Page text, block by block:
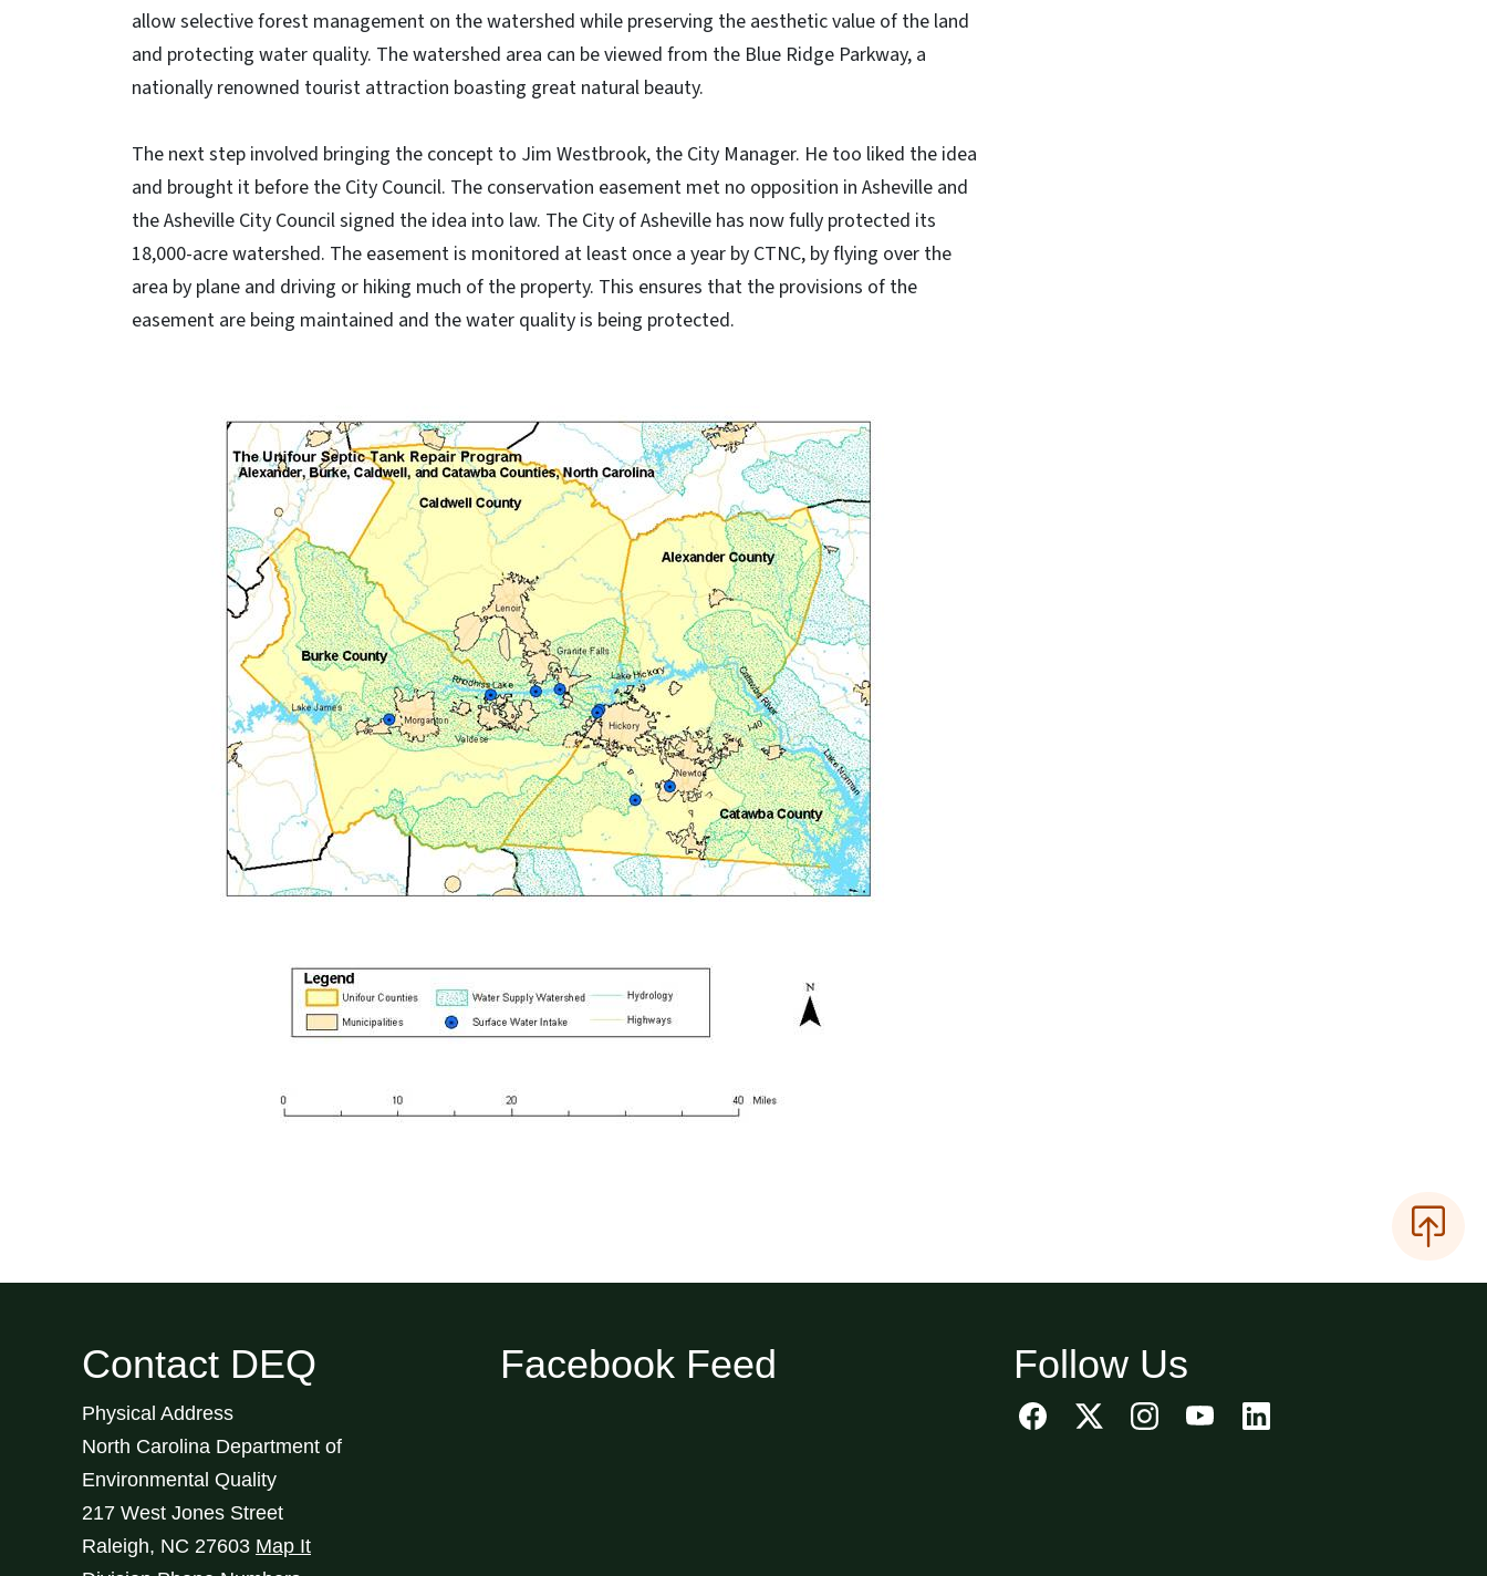
allow selective forest management on the watershed while preserving the aesthetic value of the land
and protecting water quality. The watershed area can be viewed from the Blue Ridge Parkway, a
nationally renowned tourist attraction boasting great natural beauty.
The next step involved bringing the concept to Jim Westbrook, the City Manager. He too liked the idea
and brought it before the City Council. The conservation easement met no opposition in Asheville and
the Asheville City Council signed the idea into law. The City of Asheville has now fully protected its
18,000-acre watershed. The easement is monitored at least once a year by CTNC, by flying over the
area by plane and driving or hiking much of the property. This ensures that the provisions of the
easement are being maintained and the water quality is being protected.
Contact DEQ
Physical Address
North Carolina Department of
Environmental Quality
217 West Jones Street
Raleigh, NC 27603 Map It
Facebook Feed Follow Us